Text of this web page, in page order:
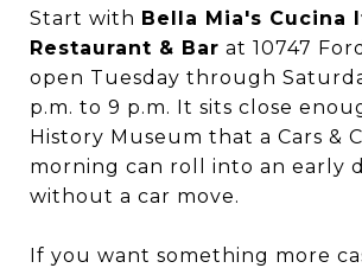
Start with Bella Mia's Cucina
Restaurant & Bar at 10747
open Tuesday through
p.m. to 9 p.m. It sits close
History Museum that a Cars &
morning can roll into an early
without a car move.
If you want something more